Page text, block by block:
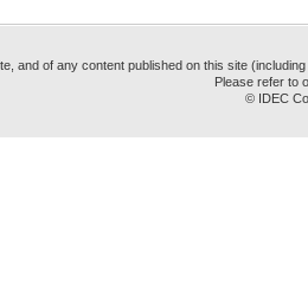
and of any content published on this site
Please refer to
© IDEC